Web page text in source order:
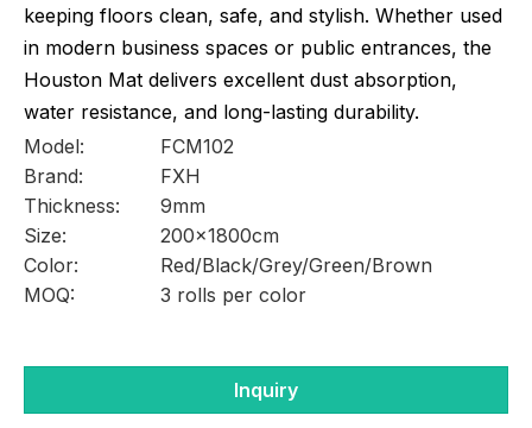
keeping floors clean, safe, and stylish. Whether used
in modern business spaces or public entrances, the
Houston Mat delivers excellent dust absorption,
water resistance, and long-lasting durability.
Model:
FCM102
Brand:
FXH
Thickness:
9mm
Size:
200x1800cm
Color:
Red/Black/Grey/Green/Brown
MOQ:
3 rolls per color
Inquiry